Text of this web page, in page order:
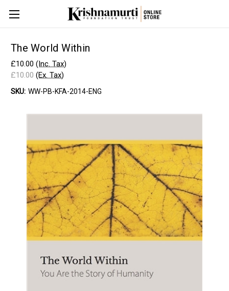
The World Within
£10.00 (Inc. Tax)
£10.00 (Ex. Tax)
SKU: WW-PB-KFA-2014-ENG